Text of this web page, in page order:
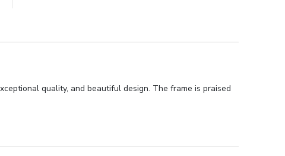
quality, and beautiful design. The frame is praised